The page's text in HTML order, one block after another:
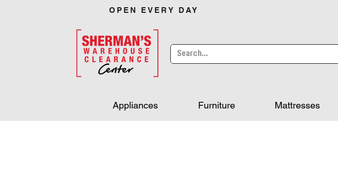
OPEN EVERY DAY
Appliances Furniture Mattresses